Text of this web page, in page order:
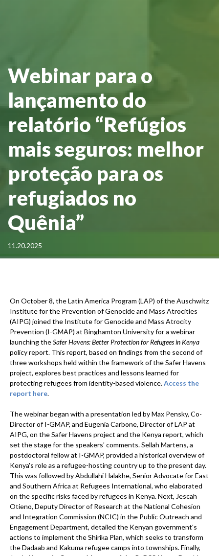
Webinar para o
lançamento do
relatório “Refúgios
mais seguros: melhor
proteção para os
refugiados no
Quênia”
11.20.2025
On October 8, the Latin America Program (LAP) of the Auschwitz
Institute for the Prevention of Genocide and Mass Atrocities
(AIPG) joined the Institute for Genocide and Mass Atrocity
Prevention (I-GMAP) at Binghamton University for a webinar
launching theSafer Havens: Better Protection for Refugees in Kenya
policy report. This report, based on findings from the second of
three workshops held within the framework of the Safer Havens
project, explores best practices and lessons learned for
protecting refugees from identity-based violence.Access the
report here.
The webinar began with a presentation led by Max Pensky, Co-
Director of I-GMAP, and Eugenia Carbone, Director of LAP at
AIPG, on the Safer Havens project and the Kenya report, which
set the stage for the speakers' comments. Sellah Martens, a
postdoctoral fellow at I-GMAP, provided a historical overview of
Kenya's role as a refugee-hosting country up to the present day.
This was followed by Abdullahi Halakhe, Senior Advocate for East
and Southern Africa at Refugees International, who elaborated
on the specific risks faced by refugees in Kenya. Next, Jescah
Otieno, Deputy Director of Research at the National Cohesion
and Integration Commission (NCIC) in the Public Outreach and
Engagement Department, detailed the Kenyan government's
actions to implement the Shirika Plan, which seeks to transform
the Dadaab and Kakuma refugee camps into townships. Finally,